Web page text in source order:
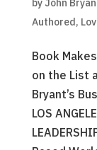
by John
Authored,
Book
on the List
Bryant’s
LOS